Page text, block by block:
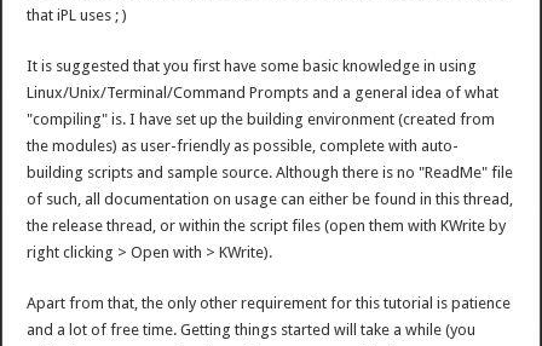
that iPL uses ; )
It is suggested that you first have some basic knowledge in using
Linux/Unix/Terminal/Command Prompts and a general idea of what
"compiling" is. I have set up the building environment (created from
the modules) as user-friendly as possible, complete with auto-
building scripts and sample source. Although there is no "ReadMe" file
of such, all documentation on usage can either be found in this thread,
the release thread, or within the script files (open them with KWrite by
right clicking > Open with > KWrite).
Apart from that, the only other requirement for this tutorial is patience
and a lot of free time. Getting things started will take a while (you